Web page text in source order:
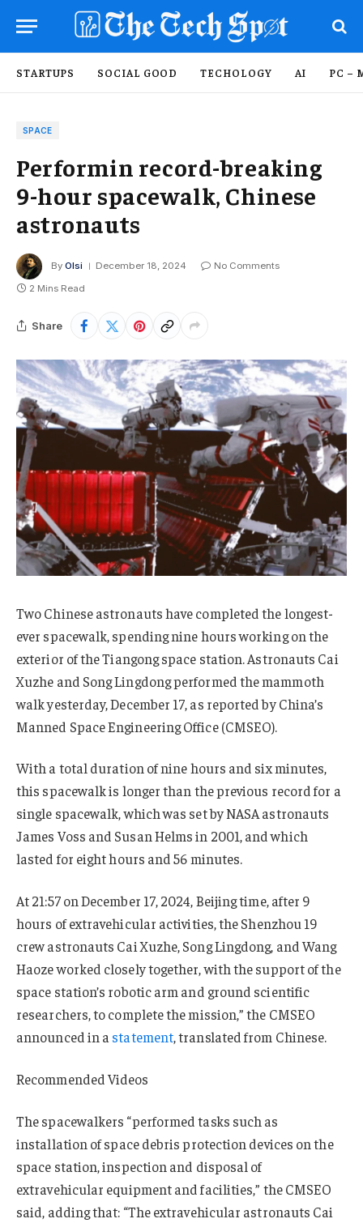
STARTUPS SOCIAL GOOD TECHOLOGY AI PC –
SPACE
Performin record-breaking
9-hour spacewalk, Chinese
astronauts
By Olsi December 18, 2024
No Comments
2 Mins Read
Share
Two Chinese astronauts have completed the longest-
ever spacewalk, spending nine hours working on the
exterior of the Tiangong space station. Astronauts Cai
Xuzhe and Song Lingdong performed the mammoth
walk yesterday, December 17, as reported by China’s
Manned Space Engineering Office (CMSEO).
With a total duration of nine hours and six minutes,
this spacewalk is longer than the previous record for a
single spacewalk, which was set by NASA astronauts
James Voss and Susan Helms in 2001, and which
lasted for eight hours and 56 minutes.
At 21:57 on December 17, 2024, Beijing time, after 9
hours of extravehicular activities, the Shenzhou 19
crew astronauts Cai Xuzhe, Song Lingdong, and Wang
Haoze worked closely together, with the support of the
space station’s robotic arm and ground scientific
researchers, to complete the mission,” the CMSEO
announced in a statement, translated from Chinese.
Recommended Videos
The spacewalkers “performed tasks such as
installation of space debris protection devices on the
space station, inspection and disposal of
extravehicular equipment and facilities,” the CMSEO
said, adding that: “The extravehicular astronauts Cai